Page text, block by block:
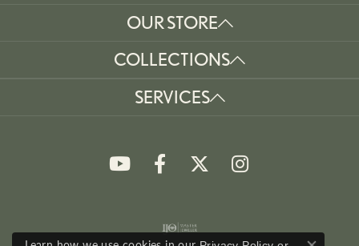
OUR STORE
COLLECTIONS
SERVICES